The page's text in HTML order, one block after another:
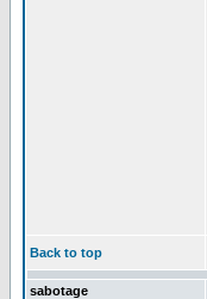
Back to top
sabotage